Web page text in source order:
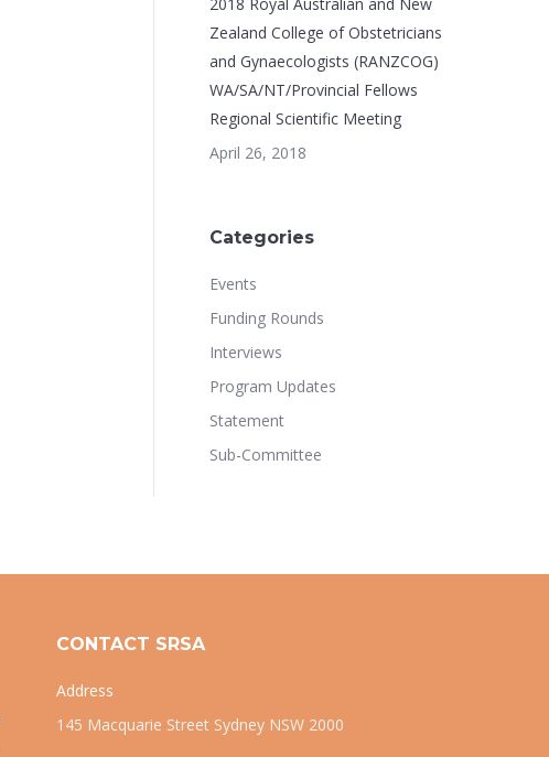
Zealand College of Obstetricians
and Gynaecologists (RANZCOG)
WA/SA/NT/Provincial Fellows
Regional Scientific Meeting
April 26, 2018
Categories
Events
Funding Rounds
Interviews
Program Updates
Statement
Sub-Committee
CONTACT SRSA
Address
145 Macquarie Street Sydney NSW 2000